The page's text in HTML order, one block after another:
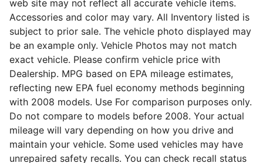
web site may not reflect all accurate vehicle items.
Accessories and color may vary. All Inventory listed is
subject to prior sale. The vehicle photo displayed may
be an example only. Vehicle Photos may not match
exact vehicle. Please confirm vehicle price with
Dealership. MPG based on EPA mileage estimates,
reflecting new EPA fuel economy methods beginning
with 2008 models. Use For comparison purposes only.
Do not compare to models before 2008. Your actual
mileage will vary depending on how you drive and
maintain your vehicle. Some used vehicles may have
unrepaired safety recalls. You can check recall status